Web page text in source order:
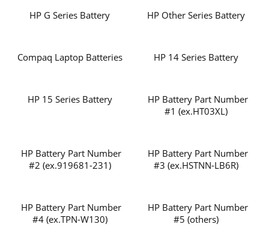
HP G Series Battery HP Other Series Battery
Compaq Laptop Batteries HP 14 Series Battery
HP 15 Series Battery
HP Battery Part Number
#1 (ex.HT03XL)
HP Battery Part Number
#2 (ex.919681-231)
HP Battery Part Number
#3 (ex.HSTNN-LB6R)
HP Battery Part Number
#4 (ex.TPN-W130)
HP Battery Part Number
#5 (others)